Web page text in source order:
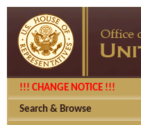
!!! CHANGE NOTICE !!!
Search & Browse